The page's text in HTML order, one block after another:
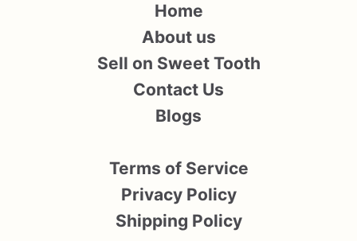
Home
About us
Sell on Sweet Tooth
Contact Us
Blogs
Terms of Service
Privacy Policy
Shipping Policy